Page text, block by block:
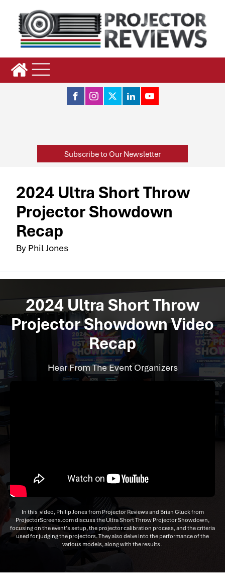
Subscribe to Our Newsletter
2024 Ultra Short Throw
Projector Showdown
Recap
By Phil Jones
2024 Ultra Short Throw
Projector Showdown Video
Recap
Hear From The Event Organizers
In this video, Philip Jones from Projector Reviews and Brian Gluck from
ProjectorScreens.com discuss the Ultra Short Throw Projector Showdown,
focusing on the event's setup, the projector calibration process, and the criteria
used for judging the projectors. They also delve into the performance of the
various models, along with the results.